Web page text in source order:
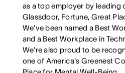
as a top employer by leading
Glassdoor, Fortune, Great
We've been named a Best
and a Best Workplace in
We're also proud to be
one of America's Greenest